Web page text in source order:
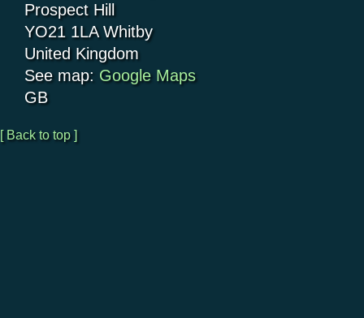
Prospect Hill
YO21 1LA Whitby
United Kingdom
See map: Google Maps
GB
[ Back to top ]